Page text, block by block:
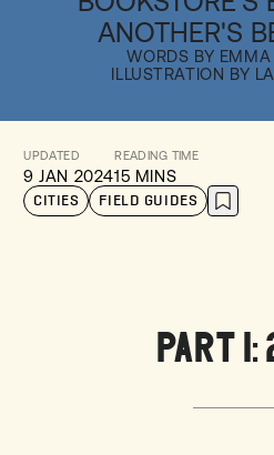
ANOTHER'S
WORDS BY
ILLUSTRATION BY
UPDATED
9 JAN 2024
READING TIME
15 MINS
CITIES FIELD GUIDES
PART